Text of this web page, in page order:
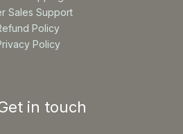
Sales Support
Policy
Policy
in touch